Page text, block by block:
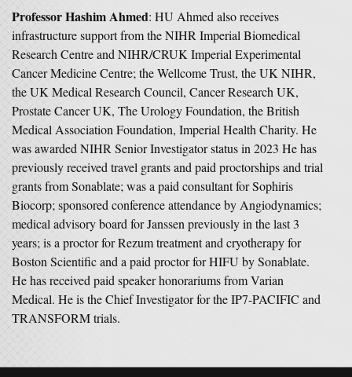
Professor Hashim Ahmed: HU Ahmed also receives
infrastructure support from the NIHR Imperial Biomedical
Research Centre and NIHR/CRUK Imperial Experimental
Cancer Medicine Centre; the Wellcome Trust, the UK NIHR,
the UK Medical Research Council, Cancer Research UK,
Prostate Cancer UK, The Urology Foundation, the British
Medical Association Foundation, Imperial Health Charity. He
was awarded NIHR Senior Investigator status in 2023 He has
previously received travel grants and paid proctorships and trial
grants from Sonablate; was a paid consultant for Sophiris
Biocorp; sponsored conference attendance by Angiodynamics;
medical advisory board for Janssen previously in the last 3
years; is a proctor for Rezum treatment and cryotherapy for
Boston Scientific and a paid proctor for HIFU by Sonablate.
He has received paid speaker honorariums from Varian
Medical. He is the Chief Investigator for the IP7-PACIFIC and
TRANSFORM trials.